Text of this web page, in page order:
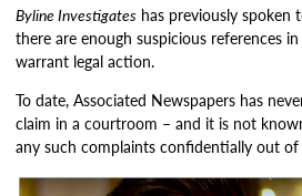
Byline Investigates has previously spoken
there are enough suspicious references
warrant legal action.
To date, Associated Newspapers has
claim in a courtroom – and it is not
any such complaints confidentially out